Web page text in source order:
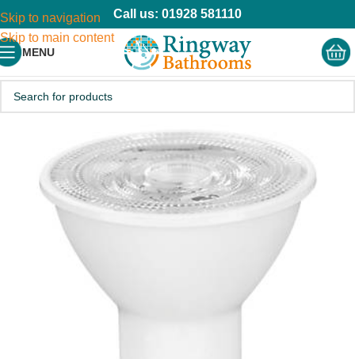
Skip to navigation
Skip to main content
Call us: 01928 581110
MENU